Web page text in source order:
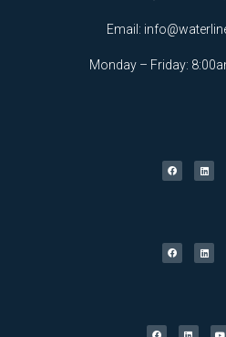
Email:
Monday – Friday: